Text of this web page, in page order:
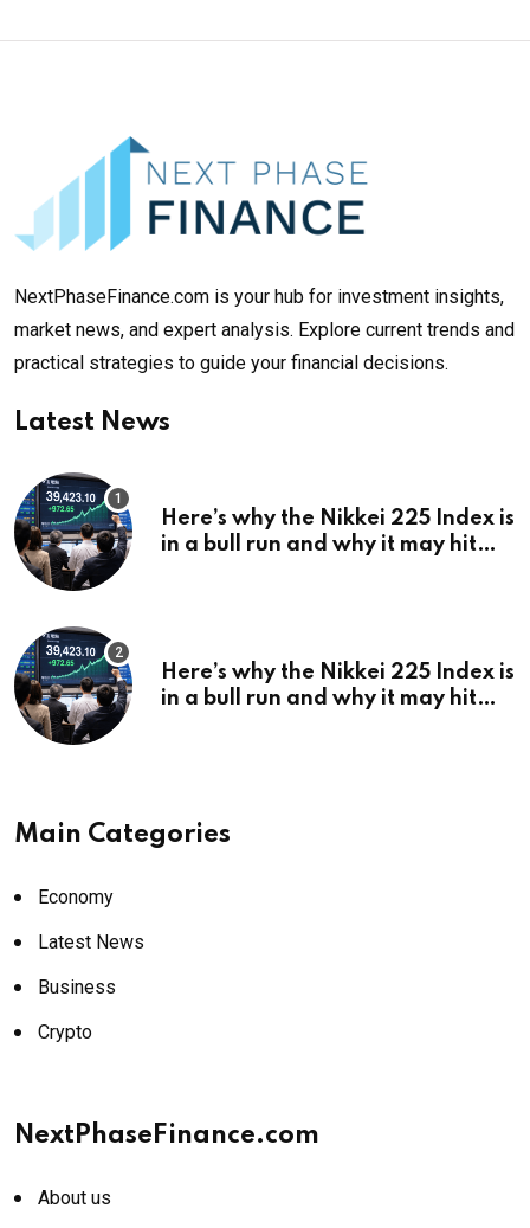
NextPhaseFinance.com is your hub for investment insights,
market news, and expert analysis. Explore current trends and
practical strategies to guide your financial decisions.
Latest News
Here’s why the Nikkei 225 Index is
in a bull run and why it may hit
Here’s why the Nikkei 225 Index is
in a bull run and why it may hit
Main Categories
Economy
Latest News
Business
Crypto
NextPhaseFinance.com
About us